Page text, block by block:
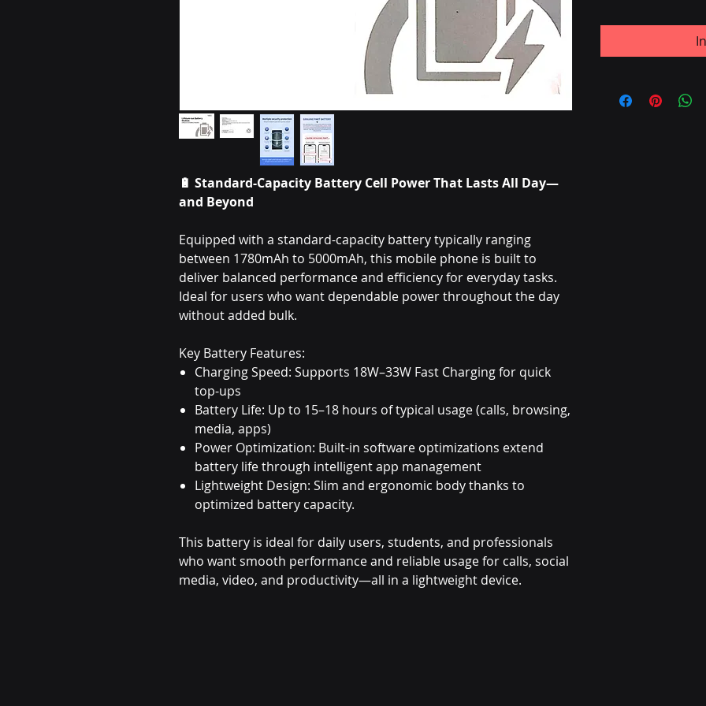
🔋 Standard-Capacity Battery Cell Power That Lasts All Day—
and Beyond
Equipped with a standard-capacity battery typically ranging
between 1780mAh to 5000mAh, this mobile phone is built to
deliver balanced performance and efficiency for everyday tasks.
Ideal for users who want dependable power throughout the day
without added bulk.
Key Battery Features:
Charging Speed: Supports 18W–33W Fast Charging for quick
top-ups
Battery Life: Up to 15–18 hours of typical usage (calls, browsing,
media, apps)
Power Optimization: Built-in software optimizations extend
battery life through intelligent app management
Lightweight Design: Slim and ergonomic body thanks to
optimized battery capacity.
This battery is ideal for daily users, students, and professionals
who want smooth performance and reliable usage for calls, social
media, video, and productivity—all in a lightweight device.